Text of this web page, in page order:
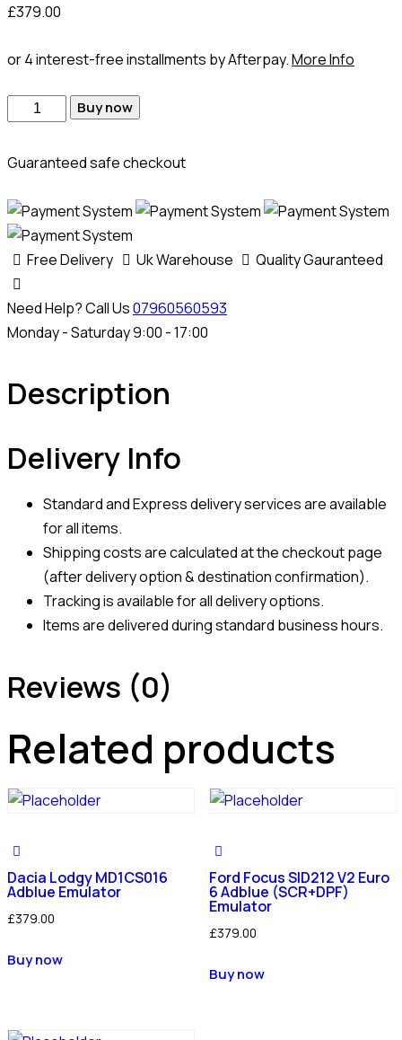
£379.00
or 4 interest-free installments by Afterpay.More Info
Buy now
Guaranteed safe checkout
Free Delivery Uk Warehouse Quality Gauranteed
Need Help? Call Us07960560593
Monday - Saturday 9:00 - 17:00
Description
Delivery Info
Standard and Express delivery services are available
for all items.
Shipping costs are calculated at the checkout page
(after delivery option & destination confirmation).
Tracking is available for all delivery options.
Items are delivered during standard business hours.
Reviews (0)
Related products
Dacia Lodgy MD1CS016
Adblue Emulator
£379.00
Buy now
Ford Focus SID212 V2 Euro
6 Adblue (SCR+DPF)
Emulator
£379.00
Buy now